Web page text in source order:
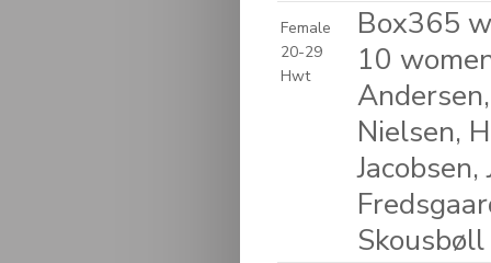
Female
20-29
Hwt
Box365
10
Nielsen,